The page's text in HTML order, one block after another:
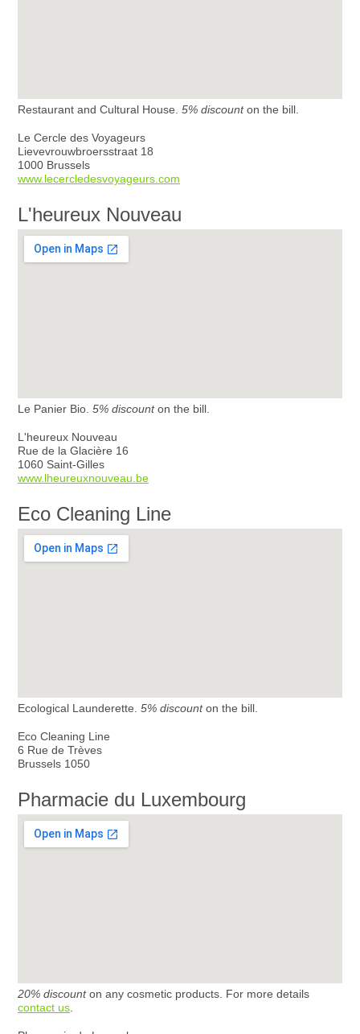
Restaurant and Cultural House. 5% discounton the bill.
Le Cercle des Voyageurs
Lievevrouwbroersstraat 18
1000 Brussels
www.lecercledesvoyageurs.com
L'heureux Nouveau
Le Panier Bio. 5% discounton the bill.
L'heureux Nouveau
Rue de la Glacière 16
1060 Saint-Gilles
www.lheureuxnouveau.be
Eco Cleaning Line
Ecological Launderette. 5% discounton the bill.
Eco Cleaning Line
6 Rue de Trèves
Brussels 1050
Pharmacie du Luxembourg
20% discounton any cosmetic products. For more details
contact us